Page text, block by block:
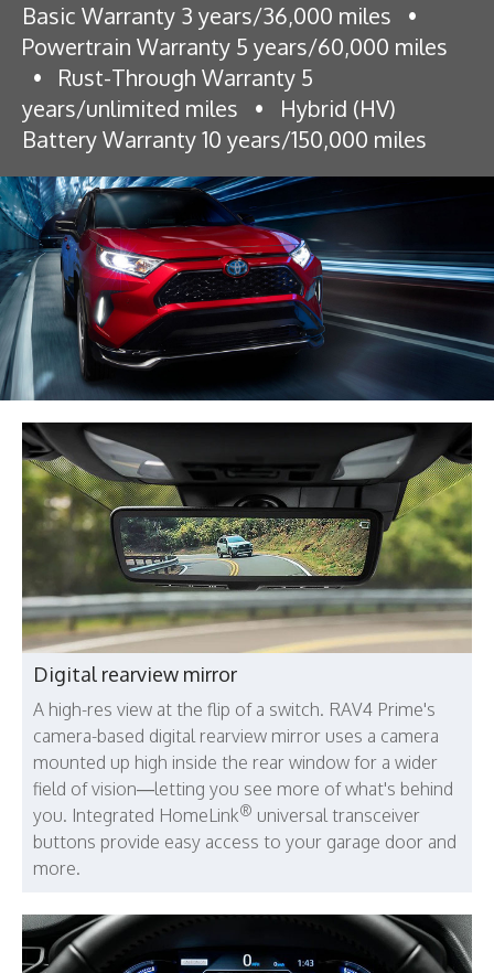
Basic Warranty 3 years/36,000 miles
•
Powertrain Warranty 5 years/60,000 miles
•
Rust-Through Warranty 5
years/unlimited miles
•
Hybrid (HV)
Battery Warranty 10 years/150,000 miles
Digital rearview mirror
A high-res view at the flip of a switch. RAV4 Prime's
camera-based digital rearview mirror uses a camera
mounted up high inside the rear window for a wider
field of vision—letting you see more of what's behind
you. Integrated HomeLink® universal transceiver
buttons provide easy access to your garage door and
more.